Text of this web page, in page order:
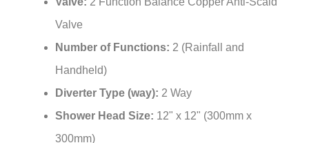
Valve
Number of Functions: 2 (Rainfall and
Handheld)
Diverter Type (way): 2 Way
Shower Head Size: 12" x 12" (300mm x
300mm)